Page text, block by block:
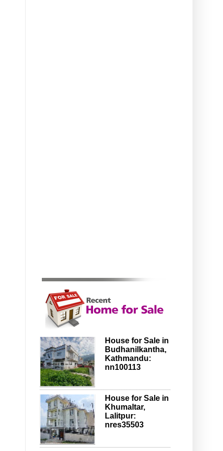
House for Sale in
Budhanilkantha,
Kathmandu:
nn100113
House for Sale in
Khumaltar,
Lalitpur:
nres35503